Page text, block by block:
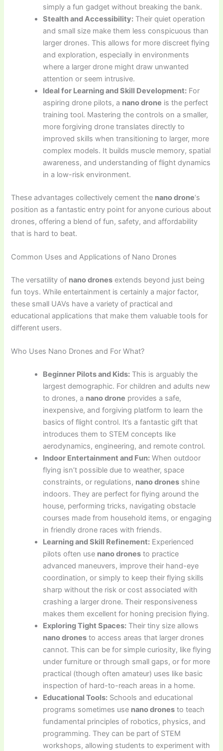
simply a fun gadget without breaking the bank.
Stealth and Accessibility: Their quiet operation
and small size make them less conspicuous than
larger drones. This allows for more discreet flying
and exploration, especially in environments
where a larger drone might draw unwanted
attention or seem intrusive.
Ideal for Learning and Skill Development: For
aspiring drone pilots, a nano drone is the perfect
training tool. Mastering the controls on a smaller,
more forgiving drone translates directly to
improved skills when transitioning to larger, more
complex models. It builds muscle memory, spatial
awareness, and understanding of flight dynamics
in a low-risk environment.
These advantages collectively cement the nano drone‘s
position as a fantastic entry point for anyone curious about
drones, offering a blend of fun, safety, and affordability
that is hard to beat.
Common Uses and Applications of Nano Drones
The versatility of nano drones extends beyond just being
fun toys. While entertainment is certainly a major factor,
these small UAVs have a variety of practical and
educational applications that make them valuable tools for
different users.
Who Uses Nano Drones and For What?
Beginner Pilots and Kids: This is arguably the
largest demographic. For children and adults new
to drones, a nano drone provides a safe,
inexpensive, and forgiving platform to learn the
basics of flight control. It’s a fantastic gift that
introduces them to STEM concepts like
aerodynamics, engineering, and remote control.
Indoor Entertainment and Fun: When outdoor
flying isn’t possible due to weather, space
constraints, or regulations, nano drones shine
indoors. They are perfect for flying around the
house, performing tricks, navigating obstacle
courses made from household items, or engaging
in friendly drone races with friends.
Learning and Skill Refinement: Experienced
pilots often use nano drones to practice
advanced maneuvers, improve their hand-eye
coordination, or simply to keep their flying skills
sharp without the risk or cost associated with
crashing a larger drone. Their responsiveness
makes them excellent for honing precision flying.
Exploring Tight Spaces: Their tiny size allows
nano drones to access areas that larger drones
cannot. This can be for simple curiosity, like flying
under furniture or through small gaps, or for more
practical (though often amateur) uses like basic
inspection of hard-to-reach areas in a home.
Educational Tools: Schools and educational
programs sometimes use nano drones to teach
fundamental principles of robotics, physics, and
programming. They can be part of STEM
workshops, allowing students to experiment with